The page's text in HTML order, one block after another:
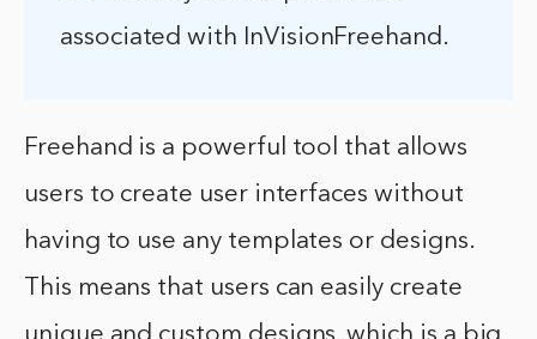
associated with InVisionFreehand.
Freehand is a powerful tool that allows
users to create user interfaces without
having to use any templates or designs.
This means that users can easily create